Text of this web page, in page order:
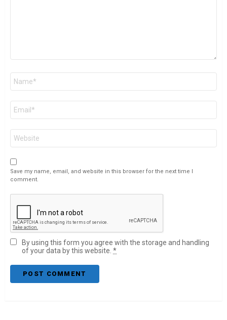
Save my name, email, and website in this browser for the next time I
comment.
By using this form you agree with the storage and handling
of your data by this website. *